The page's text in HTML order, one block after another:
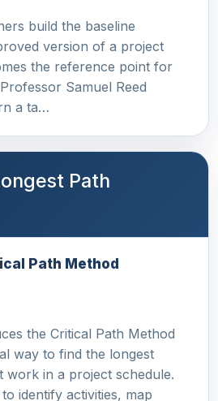
build the baseline
version of a project
the reference point for
Samuel Reed
a ta…
Path
Path Method
the Critical Path Method
way to find the longest
work in a project schedule.
identify activities, map